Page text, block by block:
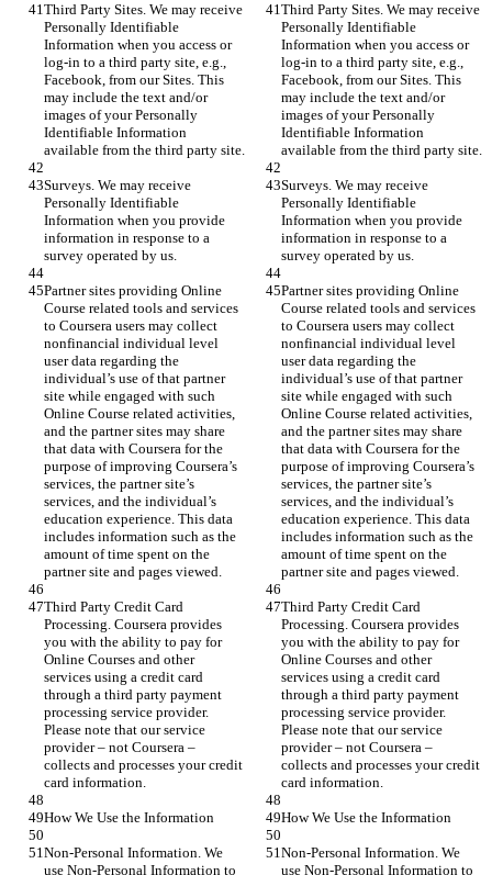
Third Party Sites. We may receive
Personally Identifiable
Information when you access or
log-in to a third party site, e.g.,
Facebook, from our Sites. This
may include the text and/or
images of your Personally
Identifiable Information
available from the third party site.
Third Party Sites. We may receive
Personally Identifiable
Information when you access or
log-in to a third party site, e.g.,
Facebook, from our Sites. This
may include the text and/or
images of your Personally
Identifiable Information
available from the third party site.
Surveys. We may receive
Personally Identifiable
Information when you provide
information in response to a
survey operated by us.
Surveys. We may receive
Personally Identifiable
Information when you provide
information in response to a
survey operated by us.
Partner sites providing Online
Course related tools and services
to Coursera users may collect
nonfinancial individual level
user data regarding the
individual’s use of that partner
site while engaged with such
Online Course related activities,
and the partner sites may share
that data with Coursera for the
purpose of improving Coursera’s
services, the partner site’s
services, and the individual’s
education experience. This data
includes information such as the
amount of time spent on the
partner site and pages viewed.
Partner sites providing Online
Course related tools and services
to Coursera users may collect
nonfinancial individual level
user data regarding the
individual’s use of that partner
site while engaged with such
Online Course related activities,
and the partner sites may share
that data with Coursera for the
purpose of improving Coursera’s
services, the partner site’s
services, and the individual’s
education experience. This data
includes information such as the
amount of time spent on the
partner site and pages viewed.
Third Party Credit Card
Processing. Coursera provides
you with the ability to pay for
Online Courses and other
services using a credit card
through a third party payment
processing service provider.
Please note that our service
provider – not Coursera –
collects and processes your credit
card information.
Third Party Credit Card
Processing. Coursera provides
you with the ability to pay for
Online Courses and other
services using a credit card
through a third party payment
processing service provider.
Please note that our service
provider – not Coursera –
collects and processes your credit
card information.
How We Use the Information How We Use the Information
Non-Personal Information. We
use Non-Personal Information to
Non-Personal Information. We
use Non-Personal Information to